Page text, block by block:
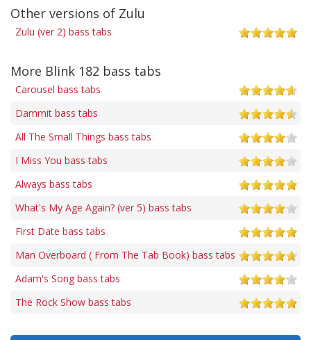
Other versions of Zulu
Zulu (ver 2) bass tabs
More Blink 182 bass tabs
Carousel bass tabs
Dammit bass tabs
All The Small Things bass tabs
I Miss You bass tabs
Always bass tabs
What's My Age Again? (ver 5) bass tabs
First Date bass tabs
Man Overboard ( From The Tab Book) bass tabs
Adam's Song bass tabs
The Rock Show bass tabs